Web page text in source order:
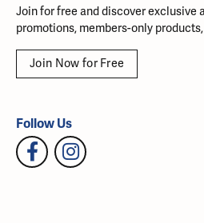
Join for free and discover exclusive
promotions, members-only
Join Now for Free
Follow Us